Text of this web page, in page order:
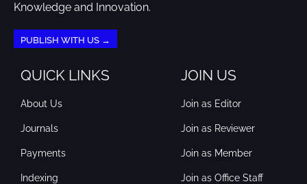
Knowledge and Innovation.
PUBLISH WITH US →
QUICK LINKS
About Us
Journals
Payments
Indexing
JOIN US
Join as Editor
Join as Reviewer
Join as Member
Join as Office Staff